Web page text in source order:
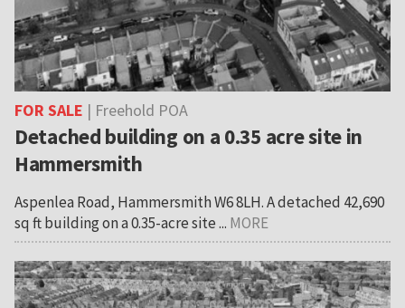
FOR SALE | Freehold POA
Detached building on a 0.35 acre site in
Hammersmith
Aspenlea Road, Hammersmith W6 8LH. A detached 42,690
sq ft building on a 0.35-acre site ... MORE